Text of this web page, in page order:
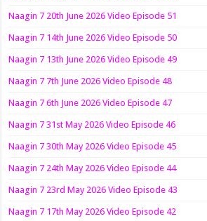
Naagin 7 20th June 2026 Video Episode 51
Naagin 7 14th June 2026 Video Episode 50
Naagin 7 13th June 2026 Video Episode 49
Naagin 7 7th June 2026 Video Episode 48
Naagin 7 6th June 2026 Video Episode 47
Naagin 7 31st May 2026 Video Episode 46
Naagin 7 30th May 2026 Video Episode 45
Naagin 7 24th May 2026 Video Episode 44
Naagin 7 23rd May 2026 Video Episode 43
Naagin 7 17th May 2026 Video Episode 42